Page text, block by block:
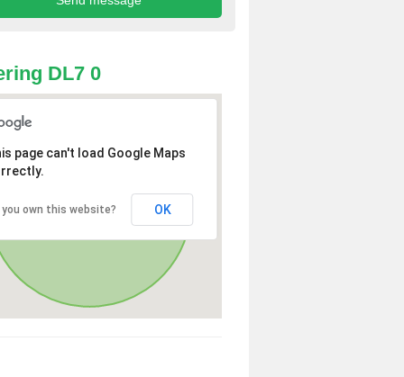
DL7 0
page can't load Google Maps
you own this website? OK